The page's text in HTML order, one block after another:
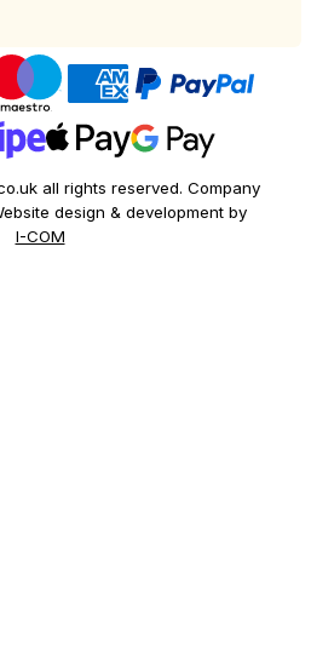
all rights reserved. Company
design & development by
I-COM